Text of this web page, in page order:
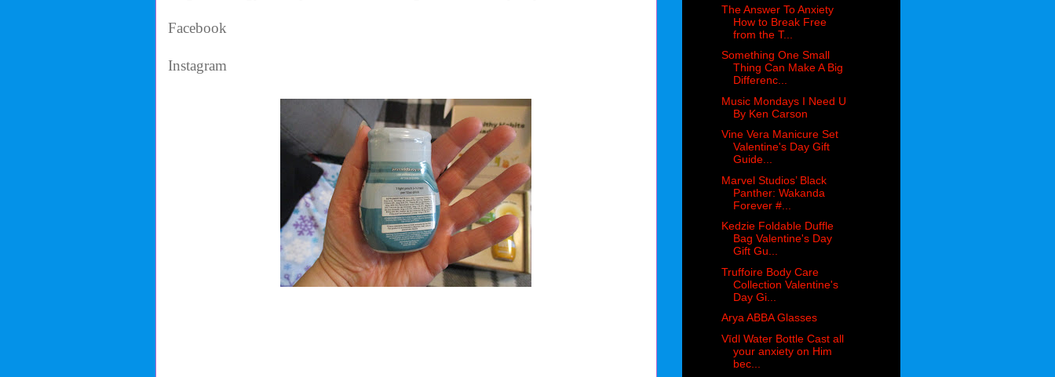
Facebook
Instagram
The Answer To Anxiety
How to Break Free
from the T...
Something One Small
Thing Can Make A Big
Differenc...
Music Mondays I Need U
By Ken Carson
Vine Vera Manicure Set
Valentine's Day Gift
Guide...
Marvel Studios’ Black
Panther: Wakanda
Forever #...
Kedzie Foldable Duffle
Bag Valentine's Day
Gift Gu...
Truffoire Body Care
Collection Valentine's
Day Gi...
Arya ABBA Glasses
Vīdl Water Bottle Cast all
your anxiety on Him
bec...